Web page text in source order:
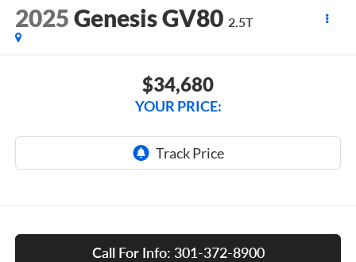
2025Genesis GV80 2.5T
$34,680
YOUR PRICE:
Call For Info: 301-372-8900